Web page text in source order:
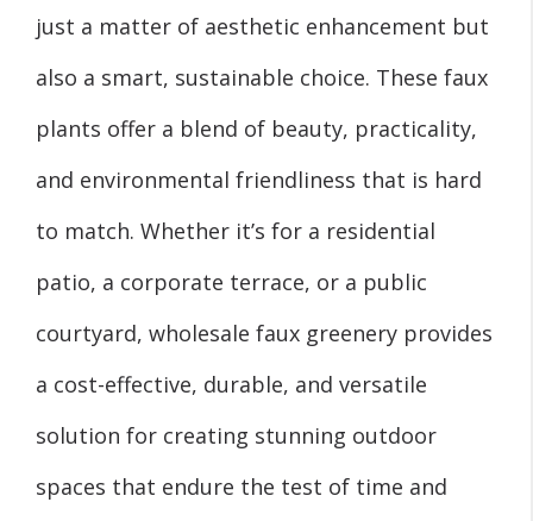
just a matter of aesthetic enhancement but
also a smart, sustainable choice. These faux
plants offer a blend of beauty, practicality,
and environmental friendliness that is hard
to match. Whether it’s for a residential
patio, a corporate terrace, or a public
courtyard, wholesale faux greenery provides
a cost-effective, durable, and versatile
solution for creating stunning outdoor
spaces that endure the test of time and